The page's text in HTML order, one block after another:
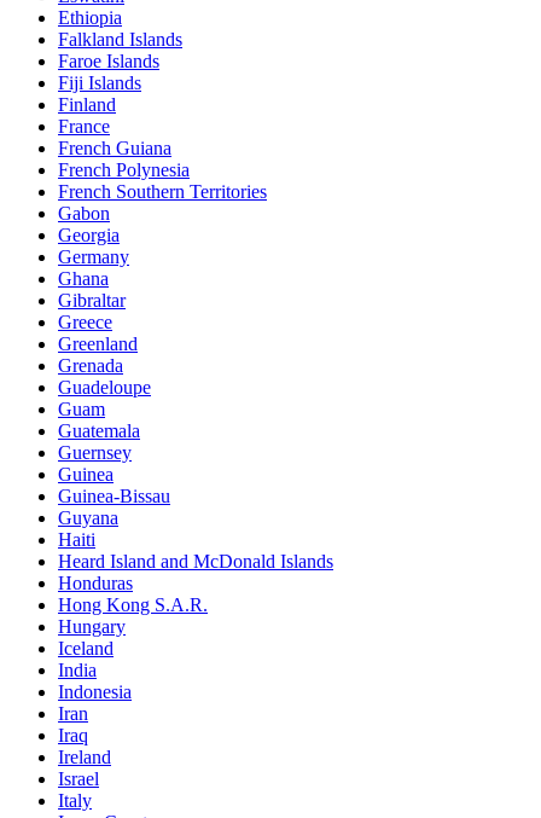
Ethiopia
Falkland Islands
Faroe Islands
Fiji Islands
Finland
France
French Guiana
French Polynesia
French Southern Territories
Gabon
Georgia
Germany
Ghana
Gibraltar
Greece
Greenland
Grenada
Guadeloupe
Guam
Guatemala
Guernsey
Guinea
Guinea-Bissau
Guyana
Haiti
Heard Island and McDonald Islands
Honduras
Hong Kong S.A.R.
Hungary
Iceland
India
Indonesia
Iran
Iraq
Ireland
Israel
Italy